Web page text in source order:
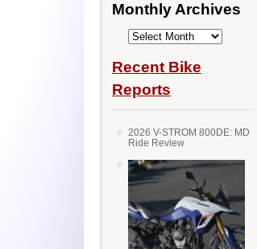
Monthly Archives
Monthly
Recent Bike
Reports
2026 V-STROM 800DE: MD
Ride Review